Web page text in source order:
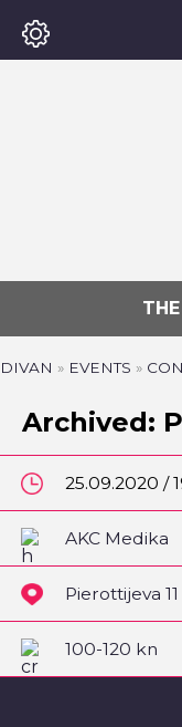
DIVAN » EVENTS »
Archived:
25.09.2020 /
AKC Medika
Pierottijeva 11
100-120 kn